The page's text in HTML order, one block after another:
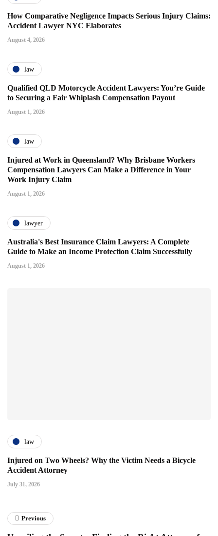
How Comparative Negligence Impacts Serious Injury Claims:
Accident Lawyer NYC Elaborates
August 4, 2026
law
Qualified QLD Motorcycle Accident Lawyers: You’re Guide
to Securing a Fair Whiplash Compensation Payout
August 1, 2026
law
Injured at Work in Queensland? Why Brisbane Workers
Compensation Lawyers Can Make a Difference in Your
Work Injury Claim
August 1, 2026
lawyer
Australia's Best Insurance Claim Lawyers: A Complete
Guide to Make an Income Protection Claim Successfully
August 1, 2026
law
Injured on Two Wheels? Why the Victim Needs a Bicycle
Accident Attorney
July 31, 2026
Previous